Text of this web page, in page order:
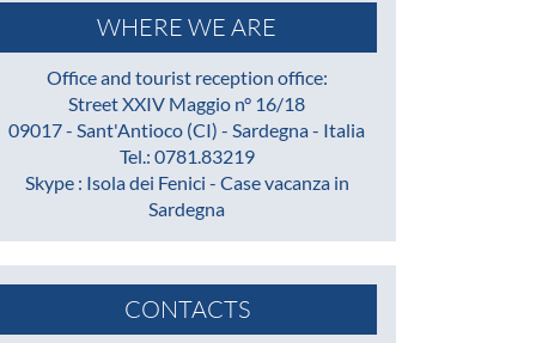
WHERE WE ARE
Office and tourist reception office:
Street XXIV Maggio n° 16/18
09017 - Sant'Antioco (CI) - Sardegna - Italia
Tel.: 0781.83219
Skype : Isola dei Fenici - Case vacanza in
Sardegna
CONTACTS